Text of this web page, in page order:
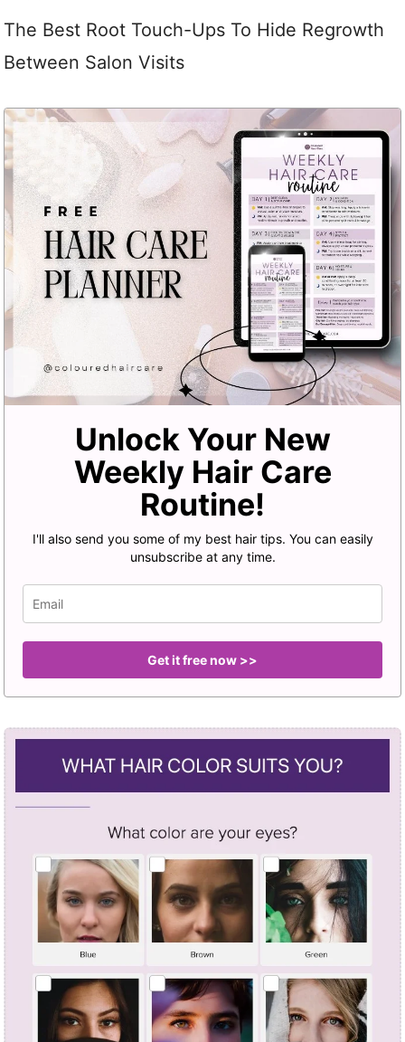
The Best Root Touch-Ups To Hide Regrowth
Between Salon Visits
Unlock Your New
Weekly Hair Care
Routine!
I'll also send you some of my best hair tips. You can easily
unsubscribe at any time.
Get it free now >>